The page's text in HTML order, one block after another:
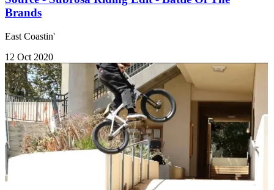
Brands
East Coastin'
12 Oct 2020